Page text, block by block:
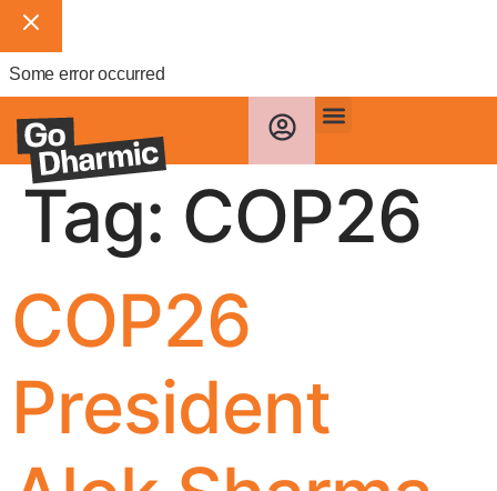
Some error occurred
Tag: COP26
COP26
President